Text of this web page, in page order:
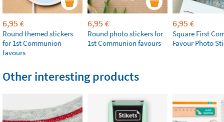
6,95 €
Round themed stickers
for 1st Communion
favours
6,95 €
Round photo stickers for
1st Communion favours
6,95 €
Square First
Favour Photo
Other interesting products